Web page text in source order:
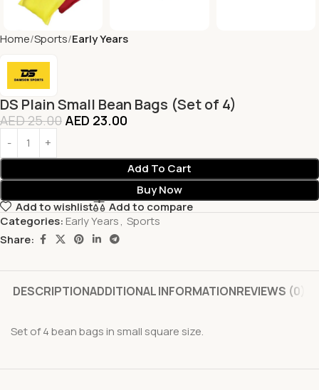
Home Sports Early Years
DS Plain Small Bean Bags (Set of 4)
AED25.00 AED 23.00
Add To Cart
Buy Now
Add to wishlist
Add to compare
Categories: Early Years, Sports
Share:
DESCRIPTIONADDITIONAL INFORMATIONREVIEWS (0)
Set of 4 bean bags in small square size.